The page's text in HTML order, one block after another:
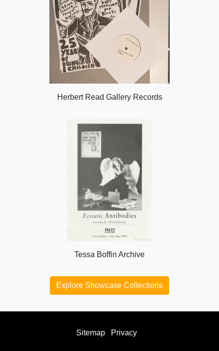
Herbert Read Gallery Records
Tessa Boffin Archive
Explore Showcase Collections
Sitemap Privacy